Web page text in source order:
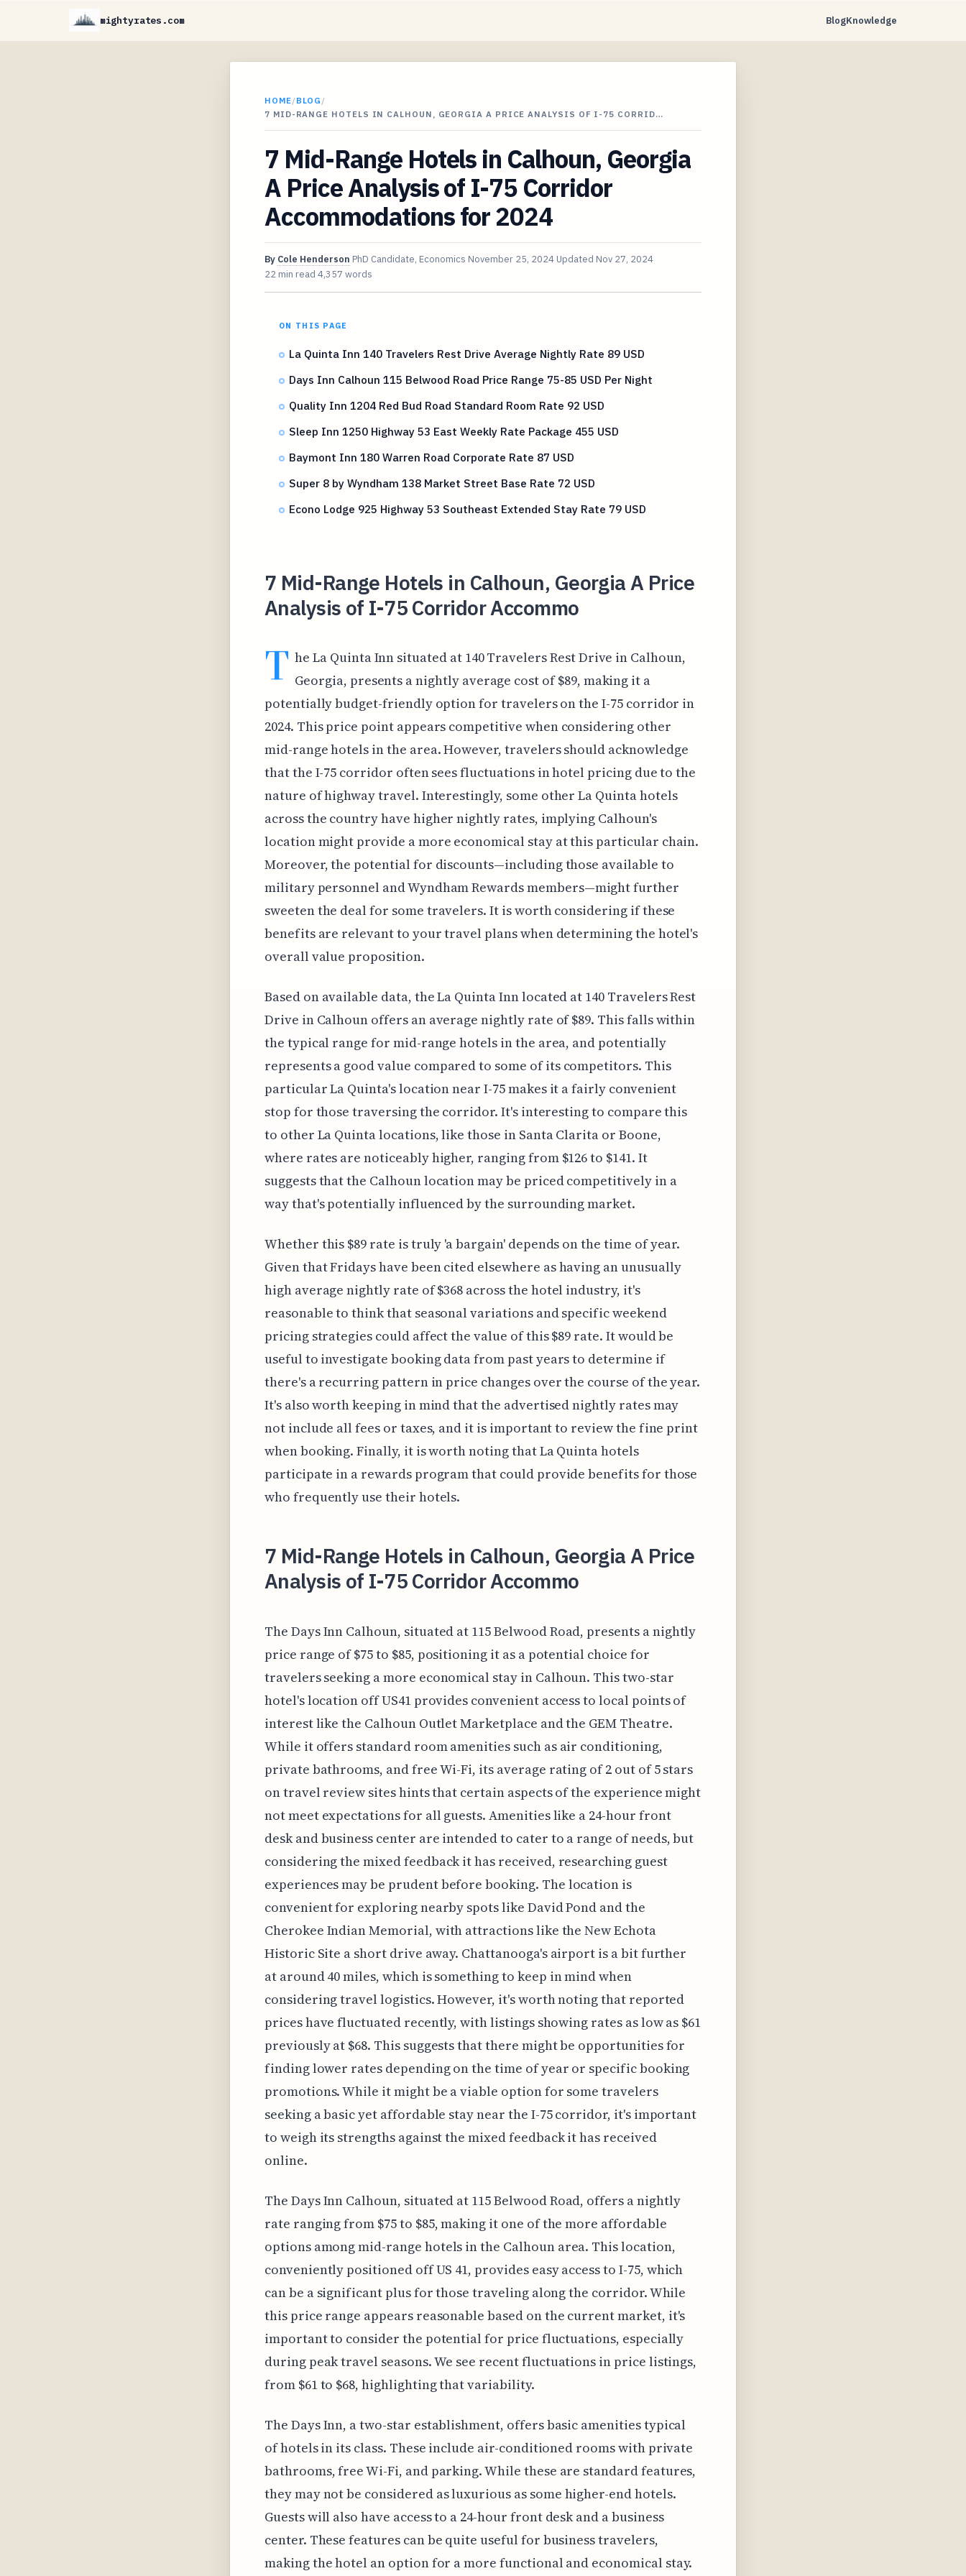
mightyrates.com BlogKnowledge
HOME/BLOG /
7 MID-RANGE HOTELS IN CALHOUN, GEORGIA A PRICE ANALYSIS OF I-75 CORRID…
7 Mid-Range Hotels in Calhoun, Georgia
A Price Analysis of I-75 Corridor
Accommodations for 2024
By Cole Henderson PhD Candidate, Economics November 25, 2024 Updated Nov 27, 2024
22 min read 4,357 words
ON THIS PAGE
La Quinta Inn 140 Travelers Rest Drive Average Nightly Rate 89 USD
Days Inn Calhoun 115 Belwood Road Price Range 75-85 USD Per Night
Quality Inn 1204 Red Bud Road Standard Room Rate 92 USD
Sleep Inn 1250 Highway 53 East Weekly Rate Package 455 USD
Baymont Inn 180 Warren Road Corporate Rate 87 USD
Super 8 by Wyndham 138 Market Street Base Rate 72 USD
Econo Lodge 925 Highway 53 Southeast Extended Stay Rate 79 USD
7 Mid-Range Hotels in Calhoun, Georgia A Price
Analysis of I-75 Corridor Accommo
T he La Quinta Inn situated at 140 Travelers Rest Drive in Calhoun,
Georgia, presents a nightly average cost of $89, making it a
potentially budget-friendly option for travelers on the I-75 corridor in
2024. This price point appears competitive when considering other
mid-range hotels in the area. However, travelers should acknowledge
that the I-75 corridor often sees fluctuations in hotel pricing due to the
nature of highway travel. Interestingly, some other La Quinta hotels
across the country have higher nightly rates, implying Calhoun's
location might provide a more economical stay at this particular chain.
Moreover, the potential for discounts—including those available to
military personnel and Wyndham Rewards members—might further
sweeten the deal for some travelers. It is worth considering if these
benefits are relevant to your travel plans when determining the hotel's
overall value proposition.
Based on available data, the La Quinta Inn located at 140 Travelers Rest
Drive in Calhoun offers an average nightly rate of $89. This falls within
the typical range for mid-range hotels in the area, and potentially
represents a good value compared to some of its competitors. This
particular La Quinta's location near I-75 makes it a fairly convenient
stop for those traversing the corridor. It's interesting to compare this
to other La Quinta locations, like those in Santa Clarita or Boone,
where rates are noticeably higher, ranging from $126 to $141. It
suggests that the Calhoun location may be priced competitively in a
way that's potentially influenced by the surrounding market.
Whether this $89 rate is truly 'a bargain' depends on the time of year.
Given that Fridays have been cited elsewhere as having an unusually
high average nightly rate of $368 across the hotel industry, it's
reasonable to think that seasonal variations and specific weekend
pricing strategies could affect the value of this $89 rate. It would be
useful to investigate booking data from past years to determine if
there's a recurring pattern in price changes over the course of the year.
It's also worth keeping in mind that the advertised nightly rates may
not include all fees or taxes, and it is important to review the fine print
when booking. Finally, it is worth noting that La Quinta hotels
participate in a rewards program that could provide benefits for those
who frequently use their hotels.
7 Mid-Range Hotels in Calhoun, Georgia A Price
Analysis of I-75 Corridor Accommo
The Days Inn Calhoun, situated at 115 Belwood Road, presents a nightly
price range of $75 to $85, positioning it as a potential choice for
travelers seeking a more economical stay in Calhoun. This two-star
hotel's location off US41 provides convenient access to local points of
interest like the Calhoun Outlet Marketplace and the GEM Theatre.
While it offers standard room amenities such as air conditioning,
private bathrooms, and free Wi-Fi, its average rating of 2 out of 5 stars
on travel review sites hints that certain aspects of the experience might
not meet expectations for all guests. Amenities like a 24-hour front
desk and business center are intended to cater to a range of needs, but
considering the mixed feedback it has received, researching guest
experiences may be prudent before booking. The location is
convenient for exploring nearby spots like David Pond and the
Cherokee Indian Memorial, with attractions like the New Echota
Historic Site a short drive away. Chattanooga's airport is a bit further
at around 40 miles, which is something to keep in mind when
considering travel logistics. However, it's worth noting that reported
prices have fluctuated recently, with listings showing rates as low as $61
previously at $68. This suggests that there might be opportunities for
finding lower rates depending on the time of year or specific booking
promotions. While it might be a viable option for some travelers
seeking a basic yet affordable stay near the I-75 corridor, it's important
to weigh its strengths against the mixed feedback it has received
online.
The Days Inn Calhoun, situated at 115 Belwood Road, offers a nightly
rate ranging from $75 to $85, making it one of the more affordable
options among mid-range hotels in the Calhoun area. This location,
conveniently positioned off US 41, provides easy access to I-75, which
can be a significant plus for those traveling along the corridor. While
this price range appears reasonable based on the current market, it's
important to consider the potential for price fluctuations, especially
during peak travel seasons. We see recent fluctuations in price listings,
from $61 to $68, highlighting that variability.
The Days Inn, a two-star establishment, offers basic amenities typical
of hotels in its class. These include air-conditioned rooms with private
bathrooms, free Wi-Fi, and parking. While these are standard features,
they may not be considered as luxurious as some higher-end hotels.
Guests will also have access to a 24-hour front desk and a business
center. These features can be quite useful for business travelers,
making the hotel an option for a more functional and economical stay.